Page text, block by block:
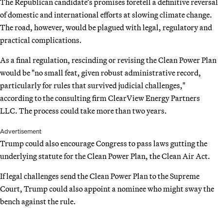
of domestic and international efforts at slowing climate change.
The road, however, would be plagued with legal, regulatory and
practical complications.
As a final regulation, rescinding or revising the Clean Power Plan
would be "no small feat, given robust administrative record,
particularly for rules that survived judicial challenges,"
according to the consulting firm ClearView Energy Partners
LLC. The process could take more than two years.
Advertisement
Trump could also encourage Congress to pass laws gutting the
underlying statute for the Clean Power Plan, the Clean Air Act.
If legal challenges send the Clean Power Plan to the Supreme
Court, Trump could also appoint a nominee who might sway the
bench against the rule.